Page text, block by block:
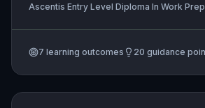
key areas such as personal fitness,
of exercise, balanced nutrition,
Learners will apply this
Ascentis Entry Level Diploma In Work
(Entry 3)
7 learning outcomes 20 guidance